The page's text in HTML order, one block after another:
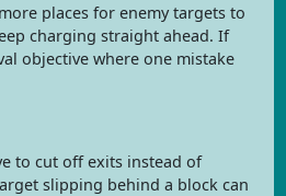
places for enemy targets to
charging straight ahead. If
objective where one mistake
to cut off exits instead of
slipping behind a block can